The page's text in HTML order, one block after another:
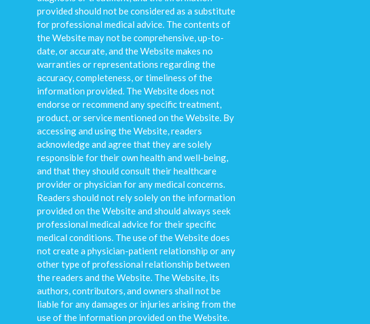
provided should not be considered as a substitute
for professional medical advice. The contents of
the Website may not be comprehensive, up-to-
date, or accurate, and the Website makes no
warranties or representations regarding the
accuracy, completeness, or timeliness of the
information provided. The Website does not
endorse or recommend any specific treatment,
product, or service mentioned on the Website. By
accessing and using the Website, readers
acknowledge and agree that they are solely
responsible for their own health and well-being,
and that they should consult their healthcare
provider or physician for any medical concerns.
Readers should not rely solely on the information
provided on the Website and should always seek
professional medical advice for their specific
medical conditions. The use of the Website does
not create a physician-patient relationship or any
other type of professional relationship between
the readers and the Website. The Website, its
authors, contributors, and owners shall not be
liable for any damages or injuries arising from the
use of the information provided on the Website.